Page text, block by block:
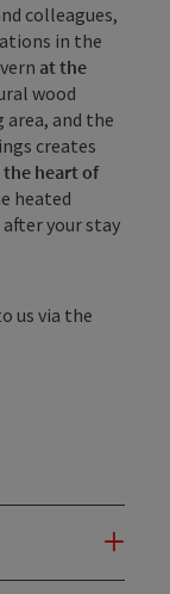
colleagues,
in the
at the
wood
area, and the
creates
heart of
heated
your stay
us via the